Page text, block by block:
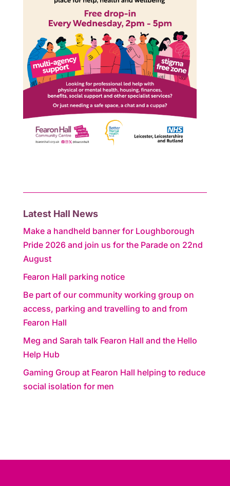
Latest Hall News
Make a handheld banner for Loughborough
Pride 2026 and join us for the Parade on 22nd
August
Fearon Hall parking notice
Be part of our community working group on
access, parking and travelling to and from
Fearon Hall
Meg and Sarah talk Fearon Hall and the Hello
Help Hub
Gaming Group at Fearon Hall helping to reduce
social isolation for men